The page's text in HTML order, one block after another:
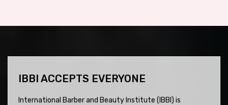
IBBI ACCEPTS EVERYONE
International Barber and Beauty Institute (IBBI) is